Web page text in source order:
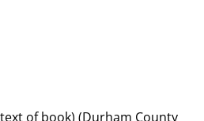
of book) (Durham County